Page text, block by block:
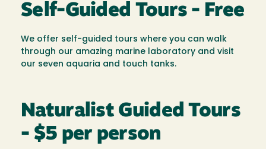
Self-Guided Tours - Free
We offer self-guided tours where you can walk
through our amazing marine laboratory and visit
our seven aquaria and touch tanks.
Naturalist Guided Tours
- $5 per person